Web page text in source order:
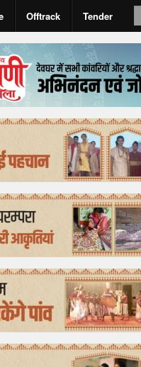
Offtrack Tender